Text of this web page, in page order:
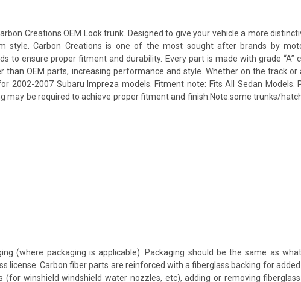
Creations OEM Look trunk. Designed to give your vehicle a more
style. Carbon Creations is one of the most sought after brands by
to ensure proper fitment and durability. Every part is made with grade
OEM parts, increasing performance and style. Whether on the track
2002-2007 Subaru Impreza models. Fitment note: Fits All Sedan Models.
may be required to achieve proper fitment and finish.Note:some trunks/
(where packaging is applicable). Packaging should be the same as
license. Carbon fiber parts are reinforced with a fiberglass backing for
winshield windshield water nozzles, etc), adding or removing